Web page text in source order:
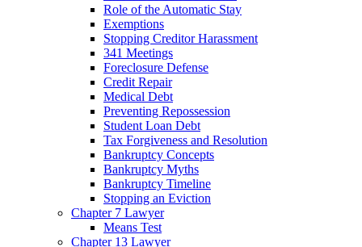
Role of the Automatic Stay
Exemptions
Stopping Creditor Harassment
341 Meetings
Foreclosure Defense
Credit Repair
Medical Debt
Preventing Repossession
Student Loan Debt
Tax Forgiveness and Resolution
Bankruptcy Concepts
Bankruptcy Myths
Bankruptcy Timeline
Stopping an Eviction
Chapter 7 Lawyer
Means Test
Chapter 13 Lawyer